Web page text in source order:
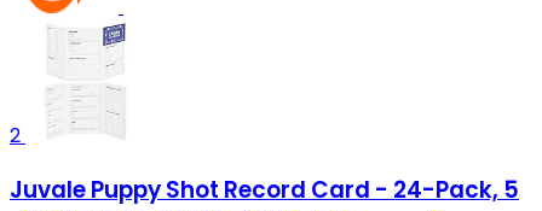
2
Juvale Puppy Shot Record Card - 24-Pack, 5